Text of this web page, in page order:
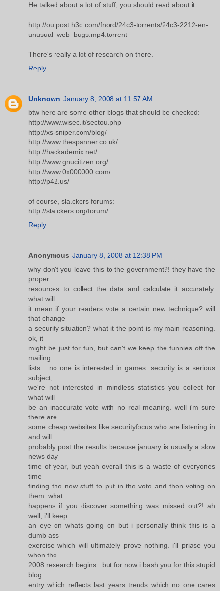
He talked about a lot of stuff, you should read about it.
http://outpost.h3q.com/fnord/24c3-torrents/24c3-2212-en-
unusual_web_bugs.mp4.torrent
There's really a lot of research on there.
Reply
Unknown January 8, 2008 at 11:57 AM
btw here are some other blogs that should be checked:
http://www.wisec.it/sectou.php
http://xs-sniper.com/blog/
http://www.thespanner.co.uk/
http://hackademix.net/
http://www.gnucitizen.org/
http://www.0x000000.com/
http://p42.us/
of course, sla.ckers forums:
http://sla.ckers.org/forum/
Reply
Anonymous January 8, 2008 at 12:38 PM
why don't you leave this to the government?! they have the
proper
resources to collect the data and calculate it accurately.
what will
it mean if your readers vote a certain new technique? will
that change
a security situation? what it the point is my main reasoning.
ok, it
might be just for fun, but can't we keep the funnies off the
mailing
lists... no one is interested in games. security is a serious
subject,
we're not interested in mindless statistics you collect for
what will
be an inaccurate vote with no real meaning. well i'm sure
there are
some cheap websites like securityfocus who are listening in
and will
probably post the results because january is usually a slow
news day
time of year, but yeah overall this is a waste of everyones
time
finding the new stuff to put in the vote and then voting on
them. what
happens if you discover something was missed out?! ah
well, i'll keep
an eye on whats going on but i personally think this is a
dumb ass
exercise which will ultimately prove nothing. i'll priase you
when the
2008 research begins.. but for now i bash you for this stupid
blog
entry which reflects last years trends which no one cares